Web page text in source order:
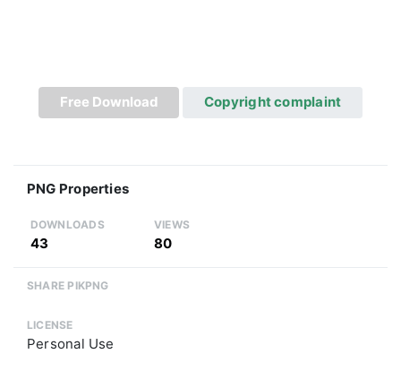
Free Download Copyright complaint
PNG Properties
DOWNLOADS
43
VIEWS
80
SHARE PIKPNG
LICENSE
Personal Use